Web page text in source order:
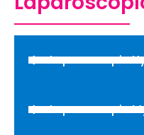
Laparoscopic
Laparoscopic